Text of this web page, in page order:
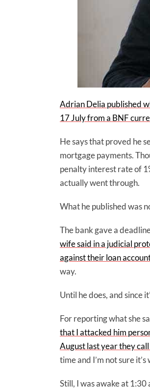
Adrian Delia published
17 July from a BNF
He says that proved he
mortgage payments.
penalty interest rate of
actually went through.
What he published was
The bank gave a
wife said in a judicial
against their loan
way.
Until he does, and since
For reporting what she
that I attacked him
August last year they
time and I’m not sure
Still, I was awake at